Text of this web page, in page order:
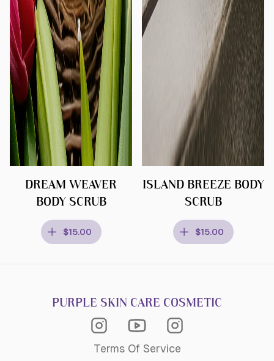
DREAM WEAVER
BODY SCRUB
$15.00
ISLAND BREEZE BODY
SCRUB
$15.00
PURPLE SKIN CARE COSMETIC
Terms Of Service